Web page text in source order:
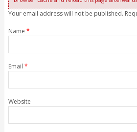
Your email address will not be published.
Name *
Email *
Website